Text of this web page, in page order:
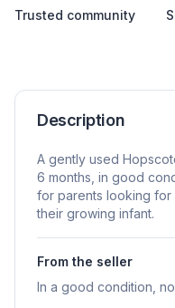
Trusted community
Description
A gently used
6 months, in good
for parents looking
their growing infant.
From the seller
In a good condition,